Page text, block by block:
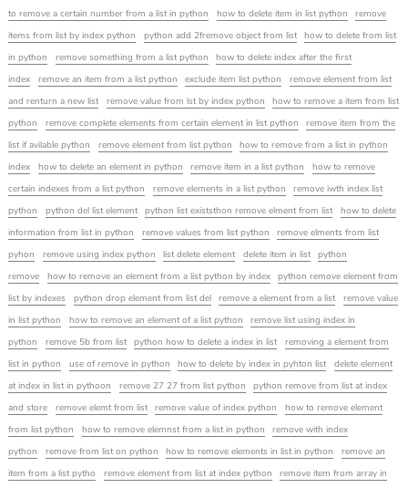
to remove a certain number from a list in python how to delete item in list python
remove
items from list by index python
python add 2fremove object from list
how to delete from list
in python
remove something from a list python
how to delete index after the first
index
remove an item from a list python exclude item list python
remove element from list
and renturn a new list
remove value from lst by index python
how to remove a item from list
python
remove complete elements from certain element in list python
remove item from the
list if avilable python
remove element from list python
how to remove from a list in python
index
how to delete an element in python remove item in a list python
how to remove
certain indexes from a list python
remove elements in a list python
remove iwth index list
python
python del list element python list existsthon remove elment from list
how to delete
information from list in python
remove values from list python
remove elments from list
pyhon
remove using index python list delete element delete item in list
python
remove
how to remove an element from a list python by index
python remove element from
list by indexes
python drop element from list del remove a element from a list
remove value
in list python
how to remove an element of a list python
remove list using index in
python
remove 5b from list python how to delete a index in list
removing a element from
list in python
use of remove in python how to delete by index in pyhton list
delete element
at index in list in pythoon
remove 27 27 from list python
python remove from list at index
and store
remove elemt from list remove value of index python
how to remove element
from list python
how to remove elemnst from a list in python
remove with index
python
remove from list on python how to remove elements in list in python
remove an
item from a list pytho
remove element from list at index python
remove item from array in